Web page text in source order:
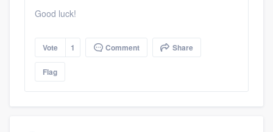
Good luck!
Vote 1 Comment Share
Flag